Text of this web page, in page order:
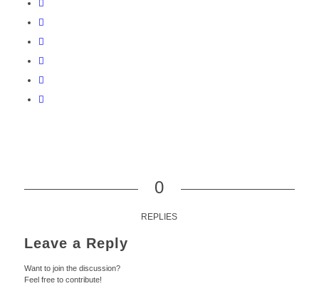
0
REPLIES
Leave a Reply
Want to join the discussion?
Feel free to contribute!